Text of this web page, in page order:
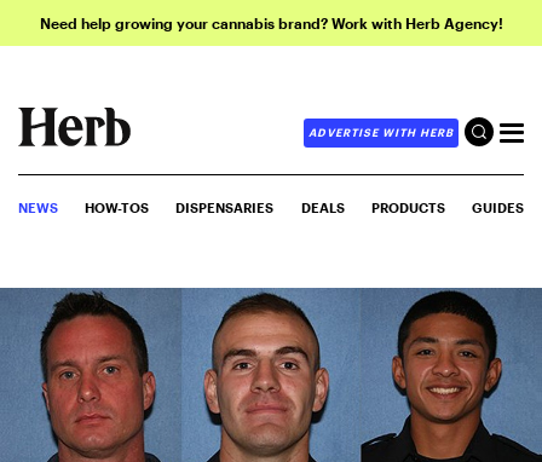
Need help growing your cannabis brand? Work with Herb Agency!
ADVERTISE WITH HERB
NEWS HOW-TOS DISPENSARIES DEALS PRODUCTS GUIDES